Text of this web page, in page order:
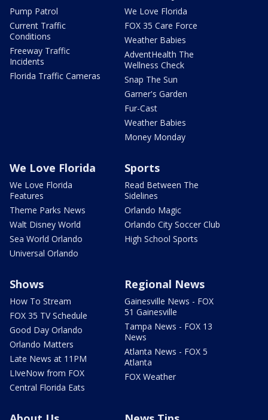
Pump Patrol
Current Traffic
Conditions
Freeway Traffic
Incidents
Florida Traffic Cameras
We Love Florida
FOX 35 Care Force
Weather Babies
AdventHealth The
Wellness Check
Snap The Sun
Garner's Garden
Fur-Cast
Weather Babies
Money Monday
We Love Florida
We Love Florida
Features
Theme Parks News
Walt Disney World
Sea World Orlando
Universal Orlando
Sports
Read Between The
Sidelines
Orlando Magic
Orlando City Soccer Club
High School Sports
Shows
How To Stream
FOX 35 TV Schedule
Good Day Orlando
Orlando Matters
Late News at 11PM
LIveNow from FOX
Central Florida Eats
Regional News
Gainesville News - FOX
51 Gainesville
Tampa News - FOX 13
News
Atlanta News - FOX 5
Atlanta
FOX Weather